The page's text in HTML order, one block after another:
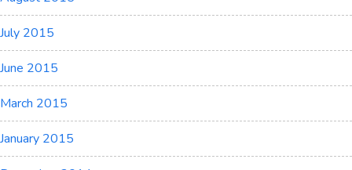
July 2015
June 2015
March 2015
January 2015